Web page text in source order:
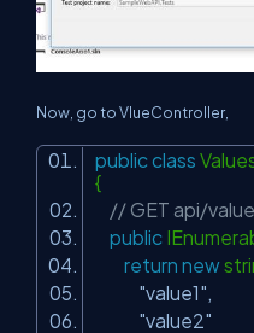
Now, go to VlueController,
public class
{
// GET api/
public
return new
"value1"
"value2"